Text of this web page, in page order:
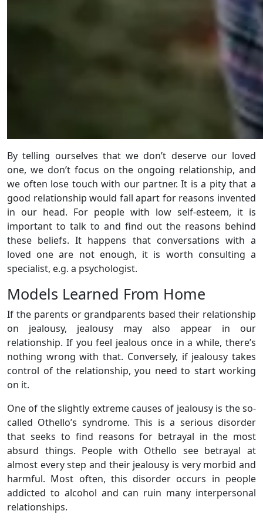
By telling ourselves that we don’t deserve our loved
one, we don’t focus on the ongoing relationship, and
we often lose touch with our partner. It is a pity that a
good relationship would fall apart for reasons invented
in our head. For people with low self-esteem, it is
important to talk to and find out the reasons behind
these beliefs. It happens that conversations with a
loved one are not enough, it is worth consulting a
specialist, e.g. a psychologist.
Models Learned From Home
If the parents or grandparents based their relationship
on jealousy, jealousy may also appear in our
relationship. If you feel jealous once in a while, there’s
nothing wrong with that. Conversely, if jealousy takes
control of the relationship, you need to start working
on it.
One of the slightly extreme causes of jealousy is the so-
called Othello’s syndrome. This is a serious disorder
that seeks to find reasons for betrayal in the most
absurd things. People with Othello see betrayal at
almost every step and their jealousy is very morbid and
harmful. Most often, this disorder occurs in people
addicted to alcohol and can ruin many interpersonal
relationships.